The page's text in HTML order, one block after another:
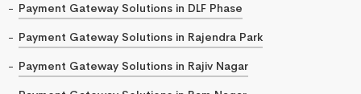
Payment Gateway Solutions in DLF Phase
Payment Gateway Solutions in Rajendra Park
Payment Gateway Solutions in Rajiv Nagar